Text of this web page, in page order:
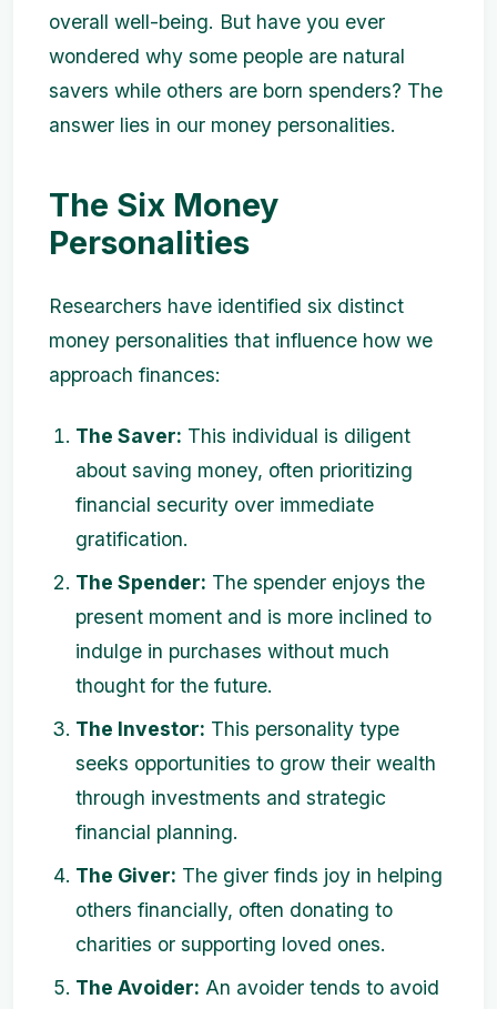
overall well-being. But have you ever
wondered why some people are natural
savers while others are born spenders? The
answer lies in our money personalities.
The Six Money
Personalities
Researchers have identified six distinct
money personalities that influence how we
approach finances:
The Saver: This individual is diligent
about saving money, often prioritizing
financial security over immediate
gratification.
The Spender: The spender enjoys the
present moment and is more inclined to
indulge in purchases without much
thought for the future.
The Investor: This personality type
seeks opportunities to grow their wealth
through investments and strategic
financial planning.
The Giver: The giver finds joy in helping
others financially, often donating to
charities or supporting loved ones.
The Avoider: An avoider tends to avoid